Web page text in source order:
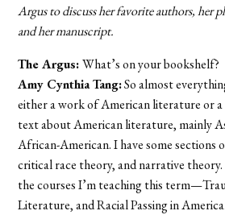
Argus to discuss her favorite authors, her
and her manuscript.
The Argus:What’s on your bookshelf?
Amy Cynthia Tang:So almost
either a work of American literature or
text about American literature, mainly
African-American. I have some sections
critical race theory, and narrative
the courses I’m teaching this
Literature, and Racial Passing in